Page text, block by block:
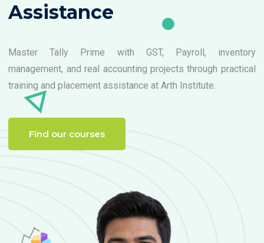
Assistance
Master Tally Prime with GST, Payroll, inventory
management, and real accounting projects through practical
training and placement assistance at Arth Institute.
Find our courses